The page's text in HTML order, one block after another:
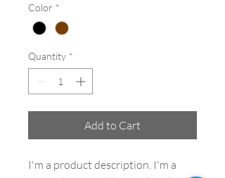
Color *
Quantity *
Add to Cart
I'm a product description. I'm a